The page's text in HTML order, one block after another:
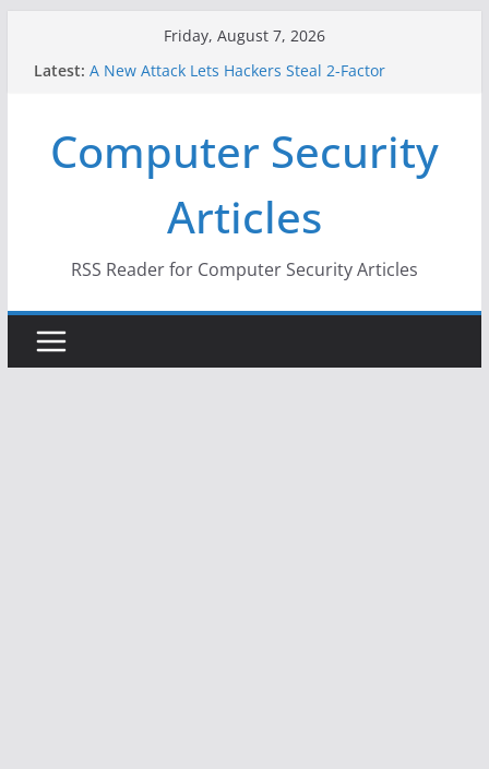
Friday, August 7, 2026
Latest: A New Attack Lets Hackers Steal 2-Factor
Why the F5 Hack Created an ‘Imminent Threat’ for
Thousands of Networks
One Republican Now Controls a Huge Chunk of
US Election Infrastructure
When Face Recognition Doesn’t Know Your Face Is
Computer Security
Articles
RSS Reader for Computer Security Articles